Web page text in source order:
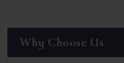
Why Choose Us